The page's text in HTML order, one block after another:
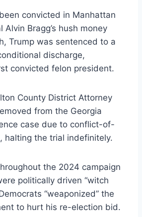
convicted in Manhattan
Alvin Bragg’s hush money
Trump was sentenced to a
discharge,
convicted felon president.
County District Attorney
from the Georgia
case due to conflict-of-
halting the trial indefinitely.
the 2024 campaign
politically driven “witch
“weaponized” the
to hurt his re-election bid.